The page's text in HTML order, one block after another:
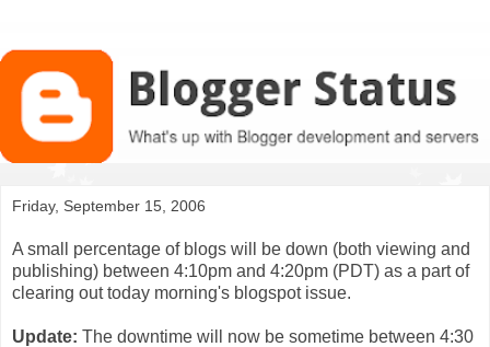
Friday, September 15, 2006
A small percentage of blogs will be down (both viewing and
publishing) between 4:10pm and 4:20pm (PDT) as a part of
clearing out today morning's blogspot issue.
Update: The downtime will now be sometime between 4:30